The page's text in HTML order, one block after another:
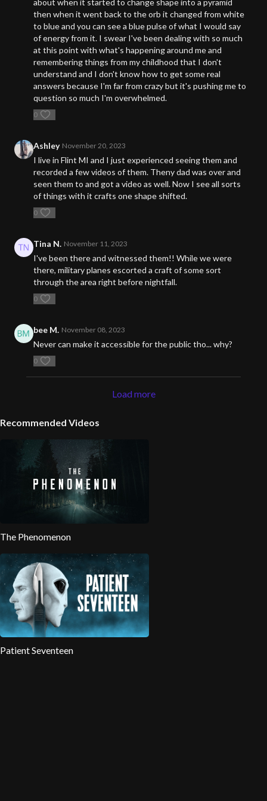
about when it started to change shape into a pyramid
then when it went back to the orb it changed from white
to blue and you can see a blue pulse of what I would say
of energy from it. I swear I've been dealing with so much
at this point with what's happening around me and
remembering things from my childhood that I don't
understand and I don't know how to get some real
answers because I'm far from crazy but it's pushing me to
question so much I'm overwhelmed.
0
Ashley November 20, 2023
I live in Flint MI and I just experienced seeing them and
recorded a few videos of them. Theny dad was over and
seen them to and got a video as well. Now I see all sorts
of things with it crafts one shape shifted.
0
Tina N. November 11, 2023
I've been there and witnessed them!! While we were
there, military planes escorted a craft of some sort
through the area right before nightfall.
0
bee M. November 08, 2023
Never can make it accessible for the public tho... why?
0
Load more
Recommended Videos
The Phenomenon
Patient Seventeen